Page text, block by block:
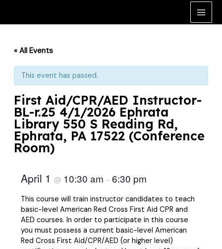
content
Main
« All Events
This event has passed.
First Aid/CPR/AED Instructor-
BL-r.25 4/1/2026 Ephrata
Library 550 S Reading Rd,
Ephrata, PA 17522 (Conference
Room)
April 1@ 10:30 am–6:30 pm
This course will train instructor candidates to teach
basic-level American Red Cross First Aid CPR and
AED courses. In order to participate in this course
you must possess a current basic-level American
Red Cross First Aid/CPR/AED (or higher level)